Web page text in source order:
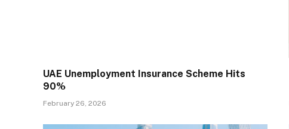
UAE Unemployment Insurance Scheme Hits
90%
February 26, 2026